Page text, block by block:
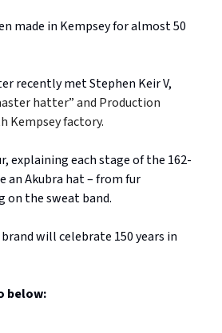
made in Kempsey for almost 50
recently met Stephen Keir V,
hatter” and Production
Kempsey factory.
explaining each stage of the 162-
an Akubra hat – from fur
on the sweat band.
will celebrate 150 years in
below: